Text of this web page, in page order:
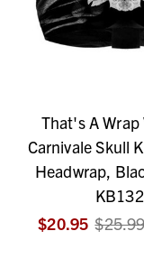
That's A Wrap
Carnivale Skull
Headwrap,
$20.95